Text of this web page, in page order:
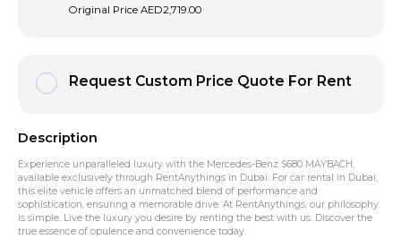
Original Price AED2,719.00
Request Custom Price Quote For Rent
Description
Experience unparalleled luxury with the Mercedes-Benz S680 MAYBACH,
available exclusively through RentAnythings in Dubai. For car rental in Dubai,
this elite vehicle offers an unmatched blend of performance and
sophistication, ensuring a memorable drive. At RentAnythings, our philosophy
is simple. Live the luxury you desire by renting the best with us. Discover the
true essence of opulence and convenience today.